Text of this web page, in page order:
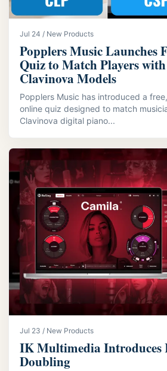
Jul 24 / New Products
Popplers Music Launches
Quiz to Match Players
Clavinova Models
Popplers Music has introduced a
online quiz designed to match
Clavinova digital piano...
Jul 23 / New Products
IK Multimedia Introduces
Doubling